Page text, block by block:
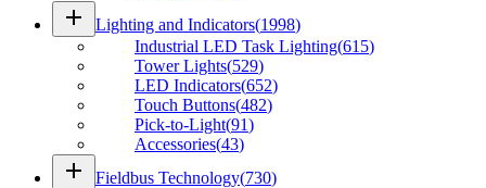
add Lighting and Indicators(1998)
Industrial LED Task Lighting(615)
Tower Lights(529)
LED Indicators(652)
Touch Buttons(482)
Pick-to-Light(91)
Accessories(43)
add Fieldbus Technology(730)